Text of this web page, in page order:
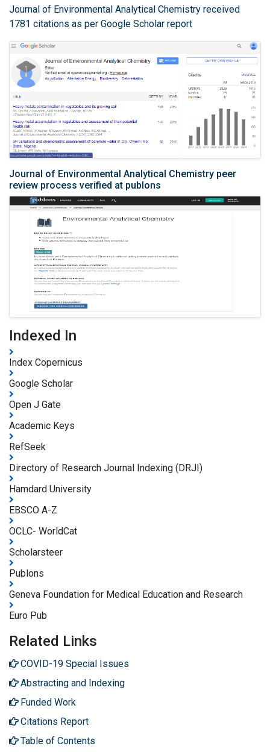
Journal of Environmental Analytical Chemistry received
1781 citations as per Google Scholar report
Journal of Environmental Analytical Chemistry peer
review process verified at publons
Indexed In
Index Copernicus
Google Scholar
Open J Gate
Academic Keys
RefSeek
Directory of Research Journal Indexing (DRJI)
Hamdard University
EBSCO A-Z
OCLC- WorldCat
Scholarsteer
Publons
Geneva Foundation for Medical Education and Research
Euro Pub
Related Links
COVID-19 Special Issues
Abstracting and Indexing
Funded Work
Citations Report
Table of Contents